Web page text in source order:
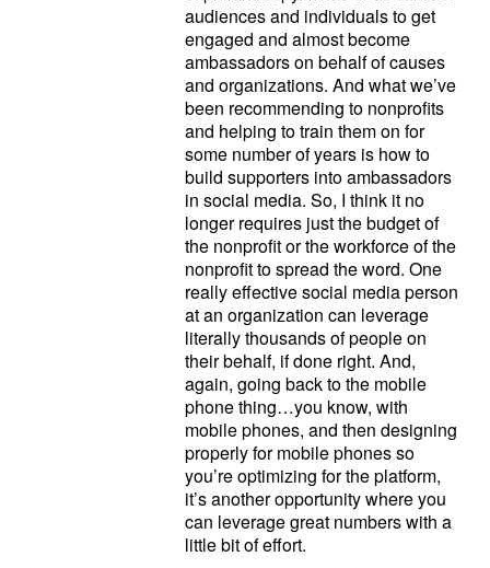
audiences and individuals to get
engaged and almost become
ambassadors on behalf of causes
and organizations. And what we’ve
been recommending to nonprofits
and helping to train them on for
some number of years is how to
build supporters into ambassadors
in social media. So, I think it no
longer requires just the budget of
the nonprofit or the workforce of the
nonprofit to spread the word. One
really effective social media person
at an organization can leverage
literally thousands of people on
their behalf, if done right. And,
again, going back to the mobile
phone thing…you know, with
mobile phones, and then designing
properly for mobile phones so
you’re optimizing for the platform,
it’s another opportunity where you
can leverage great numbers with a
little bit of effort.